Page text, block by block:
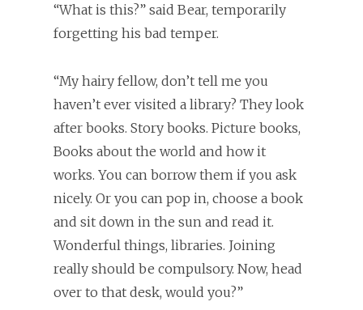
“What is this?” said Bear, temporarily
forgetting his bad temper.
“My hairy fellow, don’t tell me you
haven’t ever visited a library? They look
after books. Story books. Picture books,
Books about the world and how it
works. You can borrow them if you ask
nicely. Or you can pop in, choose a book
and sit down in the sun and read it.
Wonderful things, libraries. Joining
really should be compulsory. Now, head
over to that desk, would you?”